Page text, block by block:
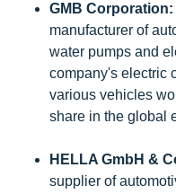
GMB Corporation:
manufacturer of
water pumps and
company's electric
various vehicles
share in the global
HELLA GmbH &
supplier of